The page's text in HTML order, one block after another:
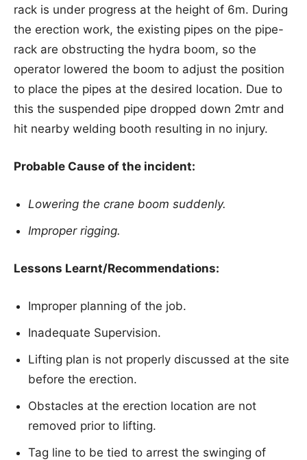
rack is under progress at the height of 6m. During
the erection work, the existing pipes on the pipe-
rack are obstructing the hydra boom, so the
operator lowered the boom to adjust the position
to place the pipes at the desired location. Due to
this the suspended pipe dropped down 2mtr and
hit nearby welding booth resulting in no injury.
Probable Cause of the incident:
Lowering the crane boom suddenly.
Improper rigging.
Lessons Learnt/Recommendations:
Improper planning of the job.
Inadequate Supervision.
Lifting plan is not properly discussed at the site
before the erection.
Obstacles at the erection location are not
removed prior to lifting.
Tag line to be tied to arrest the swinging of